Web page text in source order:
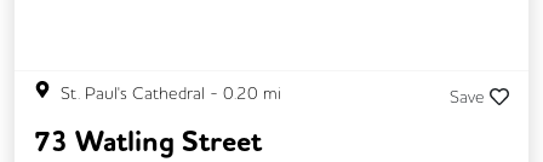
St. Paul's Cathedral - 0.20 mi Save
73 Watling Street